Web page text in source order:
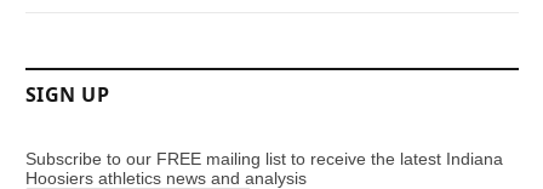
SIGN UP
Subscribe to our FREE mailing list to receive the latest Indiana
Hoosiers athletics news and analysis